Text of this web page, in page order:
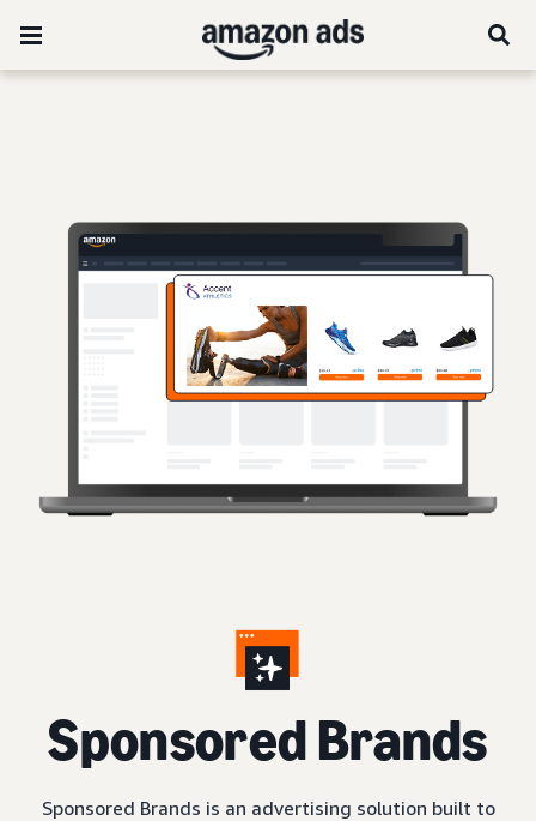
Sponsored Brands
Sponsored Brands is an advertising solution built to